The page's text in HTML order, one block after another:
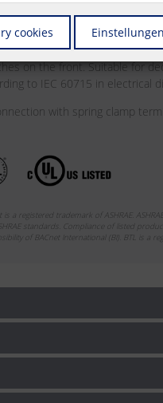
output by means of standard
for automatic or manual
The module is addressed and
on the front. Suitable for
to IEC 60715 in electrical
with spring clamp
is a registered trademark of ASHRAE.
standards. Compliance of listed
of BACnet International (BI). BTL is a
cookies